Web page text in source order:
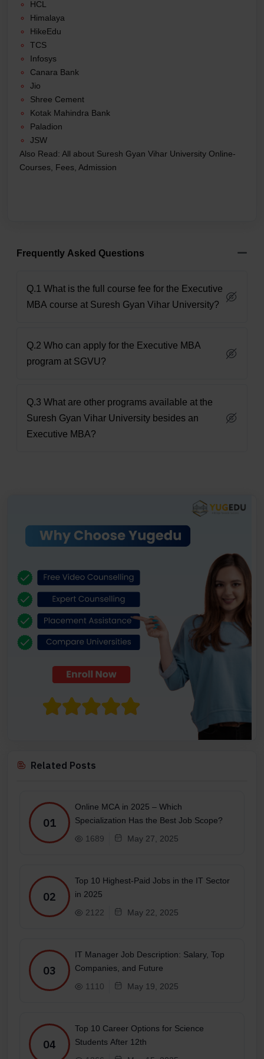
HCL
Himalaya
HikeEdu
TCS
Infosys
Canara Bank
Jio
Shree Cement
Kotak Mahindra Bank
Paladion
JSW
Also Read: All about Suresh Gyan Vihar University Online-
Courses, Fees, Admission
Frequently Asked Questions
Q.1 What is the full course fee for the Executive
MBA course at Suresh Gyan Vihar University?
Q.2 Who can apply for the Executive MBA
program at SGVU?
Q.3 What are other programs available at the
Suresh Gyan Vihar University besides an
Executive MBA?
Related Posts
01
Online MCA in 2025 – Which
Specialization Has the Best Job Scope?
1689
May 27, 2025
02
Top 10 Highest-Paid Jobs in the IT Sector
in 2025
2122
May 22, 2025
03
IT Manager Job Description: Salary, Top
Companies, and Future
1110
May 19, 2025
04
Top 10 Career Options for Science
Students After 12th